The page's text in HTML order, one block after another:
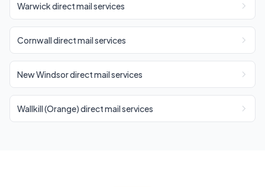
Warwick direct mail services
Cornwall direct mail services
New Windsor direct mail services
Wallkill (Orange) direct mail services